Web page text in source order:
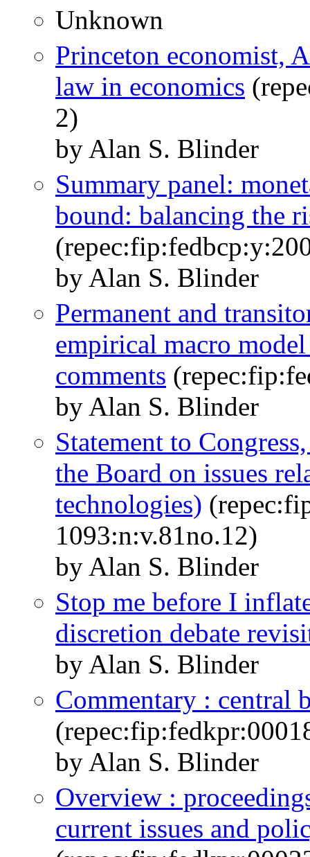
Unknown
Princeton economist,
law in economics
2)
by Alan S. Blinder
Summary panel:
bound: balancing the
by Alan S. Blinder
Permanent and
empirical macro
comments
by Alan S. Blinder
Statement to
the Board on issues
technologies)
1093:n:v.81no.12)
by Alan S. Blinder
Stop me before I
discretion debate
by Alan S. Blinder
Commentary : central
by Alan S. Blinder
Overview :
current issues and